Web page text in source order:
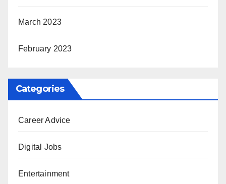
March 2023
February 2023
Categories
Career Advice
Digital Jobs
Entertainment